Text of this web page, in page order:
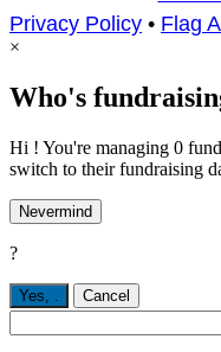
Privacy Policy • Flag
×
Who's
Hi ! You're managing 0
switch to their fundraising
Nevermind
?
Yes, Cancel